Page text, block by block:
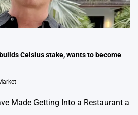
Celsius stake, wants to become